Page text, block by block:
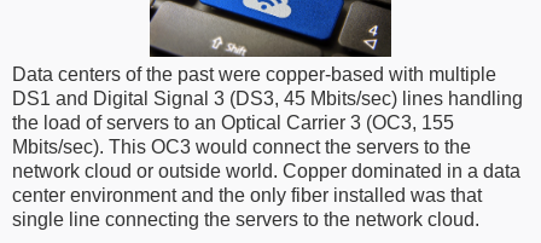
Data centers of the past were copper-based with multiple
DS1 and Digital Signal 3 (DS3, 45 Mbits/sec) lines handling
the load of servers to an Optical Carrier 3 (OC3, 155
Mbits/sec). This OC3 would connect the servers to the
network cloud or outside world. Copper dominated in a data
center environment and the only fiber installed was that
single line connecting the servers to the network cloud.